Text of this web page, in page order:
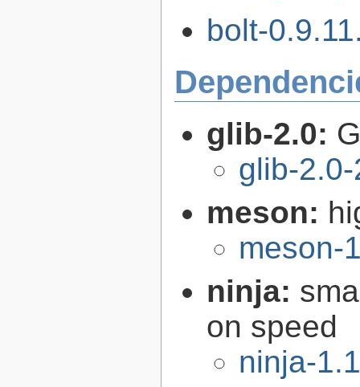
bolt-
glib-2.0:
glib-
meson:
meson-
ninja:
on speed
ninja-